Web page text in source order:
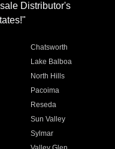
Distributor's
Chatsworth
Lake Balboa
North Hills
Pacoima
Reseda
Sun Valley
Sylmar